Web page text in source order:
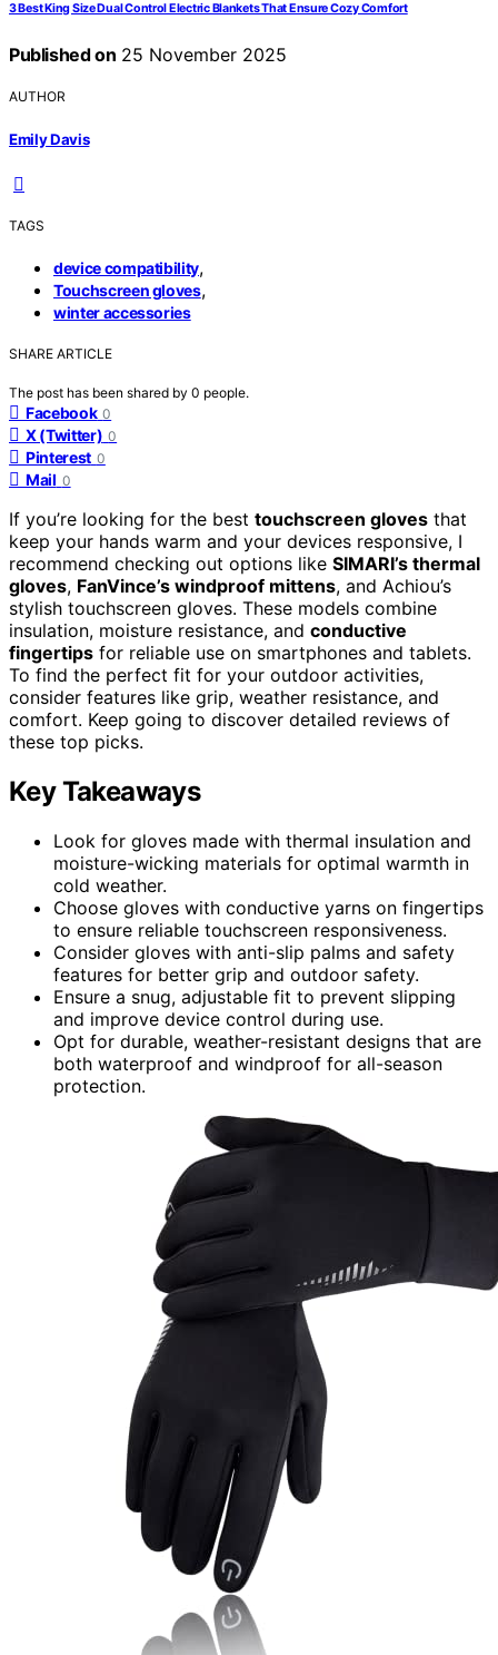
3 Best King Size Dual Control Electric Blankets That Ensure Cozy Comfort
Published on 25 November 2025
AUTHOR
Emily Davis
TAGS
device compatibility,
Touchscreen gloves,
winter accessories
SHARE ARTICLE
The post has been shared by 0 people.
Facebook 0
X (Twitter) 0
Pinterest 0
Mail 0
If you’re looking for the best touchscreen gloves that
keep your hands warm and your devices responsive, I
recommend checking out options like SIMARI’s thermal
gloves, FanVince’s windproof mittens, and Achiou’s
stylish touchscreen gloves. These models combine
insulation, moisture resistance, and conductive
fingertips for reliable use on smartphones and tablets.
To find the perfect fit for your outdoor activities,
consider features like grip, weather resistance, and
comfort. Keep going to discover detailed reviews of
these top picks.
Key Takeaways
Look for gloves made with thermal insulation and
moisture-wicking materials for optimal warmth in
cold weather.
Choose gloves with conductive yarns on fingertips
to ensure reliable touchscreen responsiveness.
Consider gloves with anti-slip palms and safety
features for better grip and outdoor safety.
Ensure a snug, adjustable fit to prevent slipping
and improve device control during use.
Opt for durable, weather-resistant designs that are
both waterproof and windproof for all-season
protection.